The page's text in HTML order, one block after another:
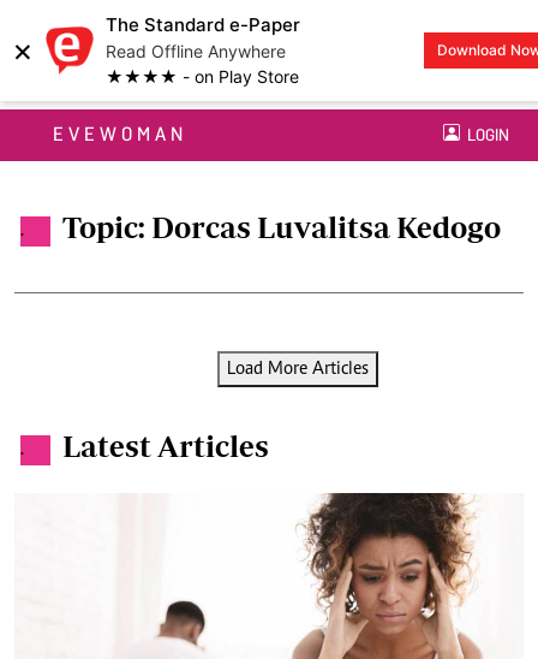
×
The Standard e-Paper
Read Offline Anywhere
★★★★ - on Play Store
Download
EVEWOMAN LOGIN
. Topic: Dorcas Luvalitsa Kedogo
Load More Articles
. Latest Articles